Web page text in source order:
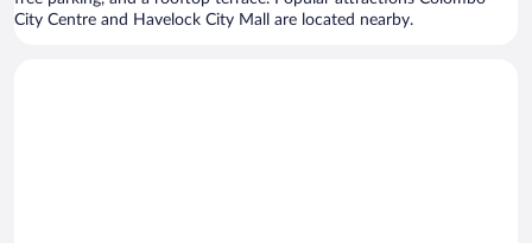
City Centre and Havelock City Mall are located nearby.